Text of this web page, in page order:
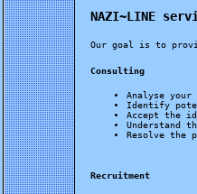
NAZI~LINE
Our goal is to
Consulting
Analyse your
Identify
Accept the
Understand
Resolve the
Recruitment